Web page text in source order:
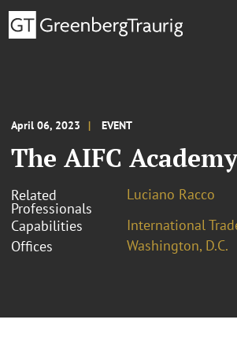
April 06, 2023 EVENT
The AIFC
Related
Professionals
Luciano Racco
Capabilities
International
Offices
Washington, D.C.